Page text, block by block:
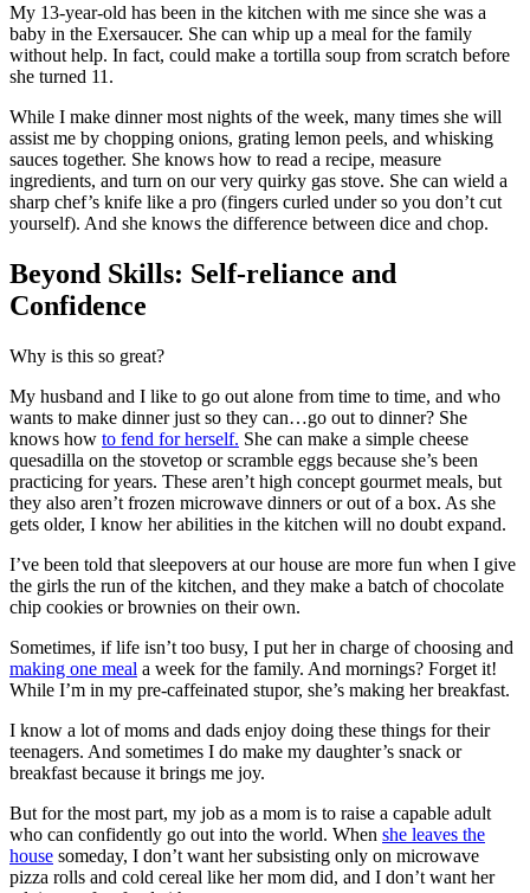
My 13-year-old has been in the kitchen with me since she was a
baby in the Exersaucer. She can whip up a meal for the family
without help. In fact, could make a tortilla soup from scratch before
she turned 11.
While I make dinner most nights of the week, many times she will
assist me by chopping onions, grating lemon peels, and whisking
sauces together. She knows how to read a recipe, measure
ingredients, and turn on our very quirky gas stove. She can wield a
sharp chef’s knife like a pro (fingers curled under so you don’t cut
yourself). And she knows the difference between dice and chop.
Beyond Skills: Self-reliance and
Confidence
Why is this so great?
My husband and I like to go out alone from time to time, and who
wants to make dinner just so they can…go out to dinner? She
knows how to fend for herself. She can make a simple cheese
quesadilla on the stovetop or scramble eggs because she’s been
practicing for years. These aren’t high concept gourmet meals, but
they also aren’t frozen microwave dinners or out of a box. As she
gets older, I know her abilities in the kitchen will no doubt expand.
I’ve been told that sleepovers at our house are more fun when I give
the girls the run of the kitchen, and they make a batch of chocolate
chip cookies or brownies on their own.
Sometimes, if life isn’t too busy, I put her in charge of choosing and
making one meal a week for the family. And mornings? Forget it!
While I’m in my pre-caffeinated stupor, she’s making her breakfast.
I know a lot of moms and dads enjoy doing these things for their
teenagers. And sometimes I do make my daughter’s snack or
breakfast because it brings me joy.
But for the most part, my job as a mom is to raise a capable adult
who can confidently go out into the world. When she leaves the
house someday, I don’t want her subsisting only on microwave
pizza rolls and cold cereal like her mom did, and I don’t want her